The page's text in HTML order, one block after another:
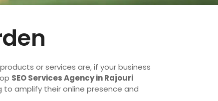
or services are, if your business
SEO Services Agency in Rajouri
to amplify their online presence and